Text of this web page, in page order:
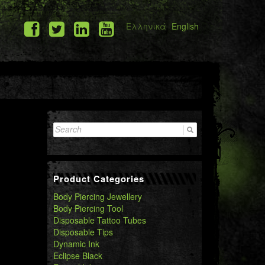
Ελληνικά English
Search
for:
Product Categories
Body Piercing Jewellery
Body Piercing Tool
Disposable Tattoo Tubes
Disposable Tips
Dynamic Ink
Eclipse Black